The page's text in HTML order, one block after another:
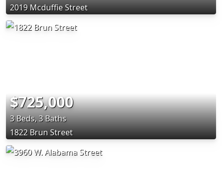
2019 Mcduffie Street
$725,000
3 Beds, 3 Baths
1822 Brun Street